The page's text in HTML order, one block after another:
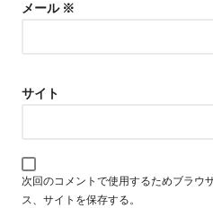
メール ※
サイト
次回のコメントで使用するためブラウ
ス、サイトを保存する。